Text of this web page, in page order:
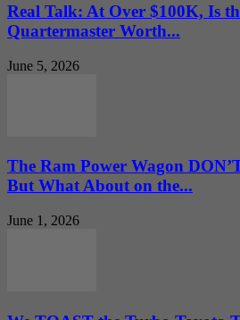
Real Talk: At Over $100K, Is
Quartermaster Worth...
June 5, 2026
The Ram Power Wagon
But What About on the...
June 1, 2026